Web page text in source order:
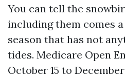
You can tell the
including them comes
season that has not
tides. Medicare Open
October 15 to